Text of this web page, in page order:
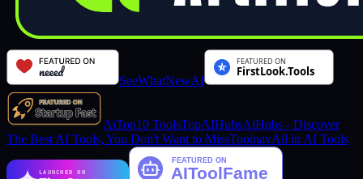
SeeWhatNewAI
AiTop10 ToolsTopAIHubsAiHubs - Discover
The Best AI Tools, You Don't Want to MissToolnavAll in AI Tools
LAUNCHED ON